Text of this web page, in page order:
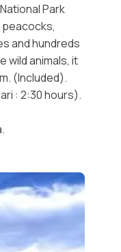
Park
and hundreds
wild animals, it
(Included).
: 2:30 hours).